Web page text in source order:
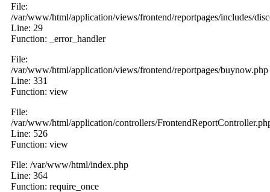
File:
/var/www/html/application/views/frontend/reportpages/includes/
Line: 29
Function: _error_handler
File:
/var/www/html/application/views/frontend/reportpages/buynow.php
Line: 331
Function: view
File:
/var/www/html/application/controllers/
Line: 526
Function: view
File: /var/www/html/index.php
Line: 364
Function: require_once